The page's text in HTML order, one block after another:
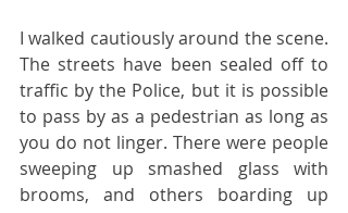
I walked cautiously around the scene.
The streets have been sealed off to
traffic by the Police, but it is possible
to pass by as a pedestrian as long as
you do not linger. There were people
sweeping up smashed glass with
brooms, and others boarding up